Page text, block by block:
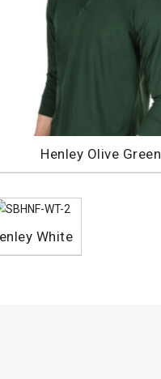
Henley Olive Green
White